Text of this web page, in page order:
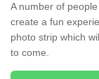
A number of
create a fun
photo strip which
to come.